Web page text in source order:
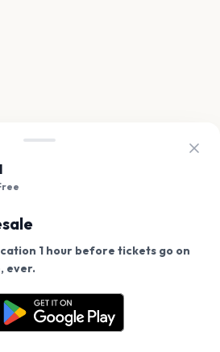
1 hour before tickets go on
ever.
tickets go on sale? Get the
Get the App
cookies on our site.